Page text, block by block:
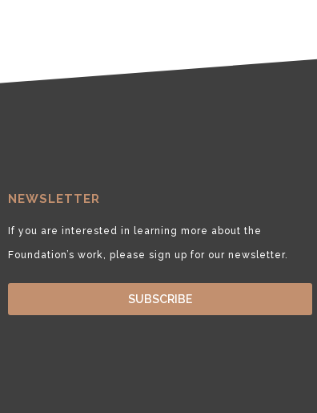
NEWSLETTER
If you are interested in learning more about the
Foundation’s work, please sign up for our newsletter.
SUBSCRIBE